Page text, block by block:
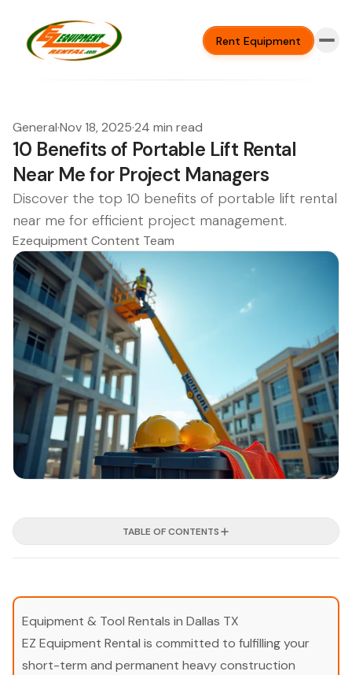
Rent Equipment
General·Nov 18, 2025·24 min read
10 Benefits of Portable Lift Rental
Near Me for Project Managers
Discover the top 10 benefits of portable lift rental
near me for efficient project management.
Ezequipment Content Team
TABLE OF CONTENTS
Equipment & Tool Rentals in Dallas TX
EZ Equipment Rental is committed to fulfilling your
short-term and permanent heavy construction